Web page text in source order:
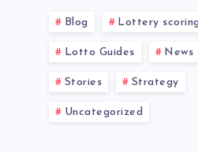
Blog Lottery
Lotto Guides News
Stories Strategy
Uncategorized